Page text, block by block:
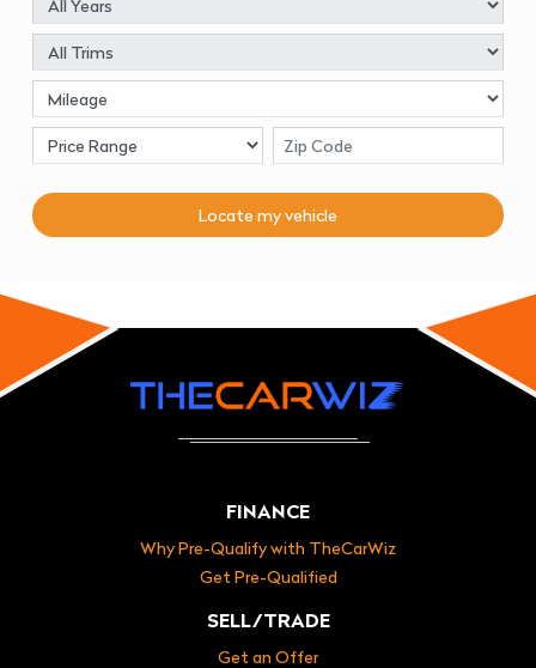
Locate myvehicle
FINANCE
Why Pre-Qualify with TheCarWiz
Get Pre-Qualified
SELL/TRADE
Get an Offer